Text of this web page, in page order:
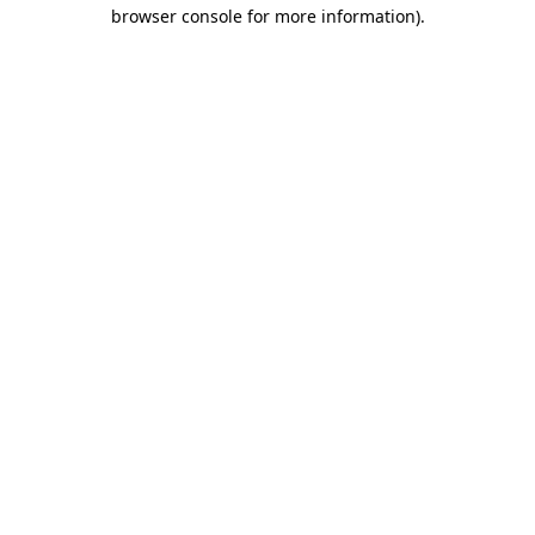
browser console for more information).